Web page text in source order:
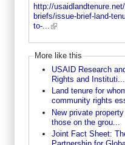
http://
briefs/issue-brief-land-
to-...
More like this
USAID Research
Rights and Instituti...
Land tenure for
community rights
New private
those on the grou...
Joint Fact Sheet: